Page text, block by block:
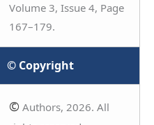
Volume 3, Issue 4, Page
167–179.
© Copyright
© Authors, 2026. All